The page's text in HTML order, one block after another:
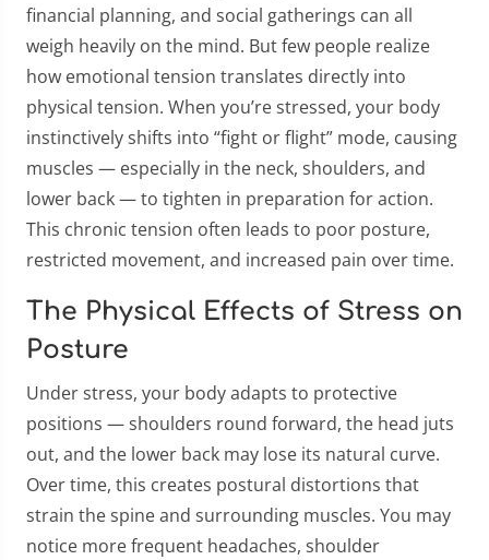
financial planning, and social gatherings can all
weigh heavily on the mind. But few people realize
how emotional tension translates directly into
physical tension. When you’re stressed, your body
instinctively shifts into “fight or flight” mode, causing
muscles — especially in the neck, shoulders, and
lower back — to tighten in preparation for action.
This chronic tension often leads to poor posture,
restricted movement, and increased pain over time.
The Physical Effects of Stress on
Posture
Under stress, your body adapts to protective
positions — shoulders round forward, the head juts
out, and the lower back may lose its natural curve.
Over time, this creates postural distortions that
strain the spine and surrounding muscles. You may
notice more frequent headaches, shoulder